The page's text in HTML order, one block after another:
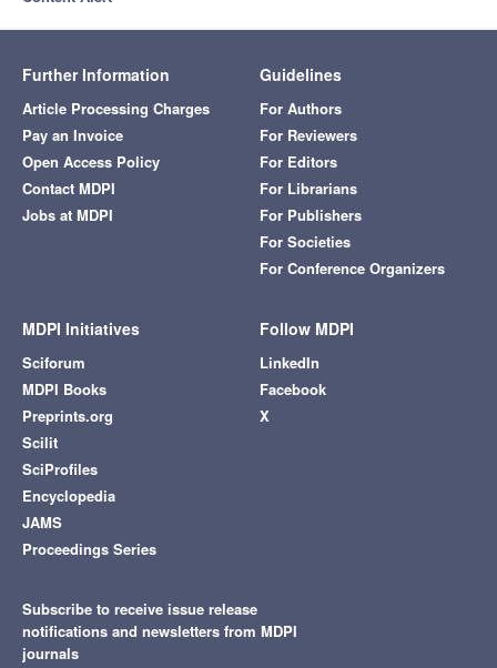
Further Information
Article Processing Charges
Pay an Invoice
Open Access Policy
Contact MDPI
Jobs at MDPI
Guidelines
For Authors
For Reviewers
For Editors
For Librarians
For Publishers
For Societies
For Conference Organizers
MDPI Initiatives
Sciforum
MDPI Books
Preprints.org
Scilit
SciProfiles
Encyclopedia
JAMS
Proceedings Series
Follow MDPI
LinkedIn
Facebook
X
Subscribe to receive issue release
notifications and newsletters from MDPI
journals